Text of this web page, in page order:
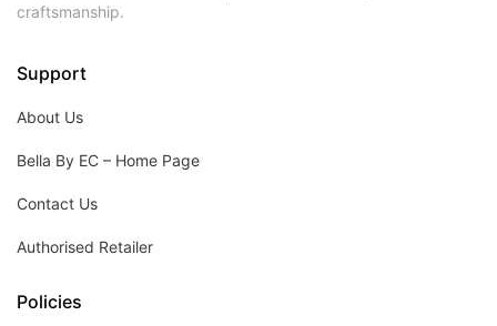
craftsmanship.
Support
About Us
Bella By EC – Home Page
Contact Us
Authorised Retailer
Policies